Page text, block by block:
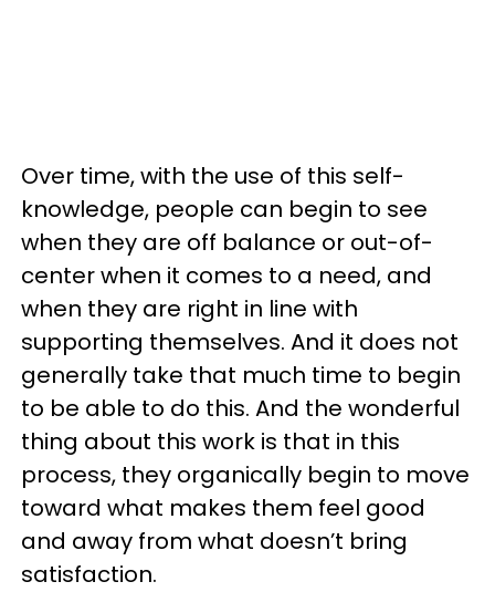
Over time, with the use of this self-
knowledge, people can begin to see
when they are off balance or out-of-
center when it comes to a need, and
when they are right in line with
supporting themselves. And it does not
generally take that much time to begin
to be able to do this. And the wonderful
thing about this work is that in this
process, they organically begin to move
toward what makes them feel good
and away from what doesn’t bring
satisfaction.